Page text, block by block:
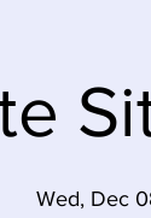
Wed, Dec